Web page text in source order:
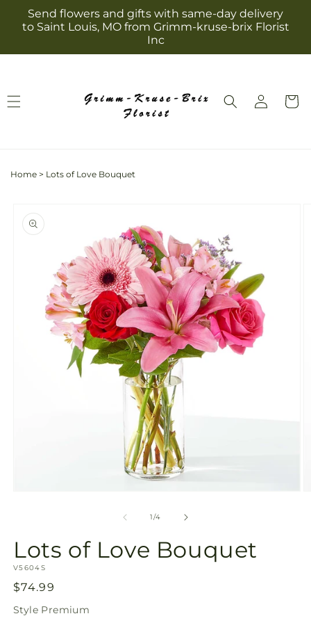
Skip to
content
Send flowers and gifts with same-day delivery
to Saint Louis, MO from Grimm-kruse-brix Florist
Inc
Log
in
Cart
Home > Lots of Love Bouquet
product
information
1/of
4
Lots of Love Bouquet
SKU:
V5604S
Regular
price
$74.99
Style Premium